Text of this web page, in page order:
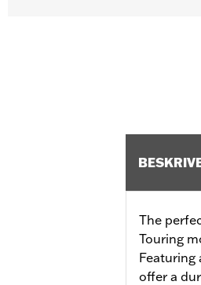
The
Touring
Featuring
offer a